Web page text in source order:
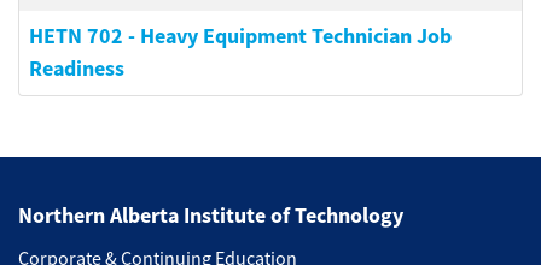
HETN 702 - Heavy Equipment Technician Job
Readiness
Northern Alberta Institute of Technology
Corporate & Continuing Education